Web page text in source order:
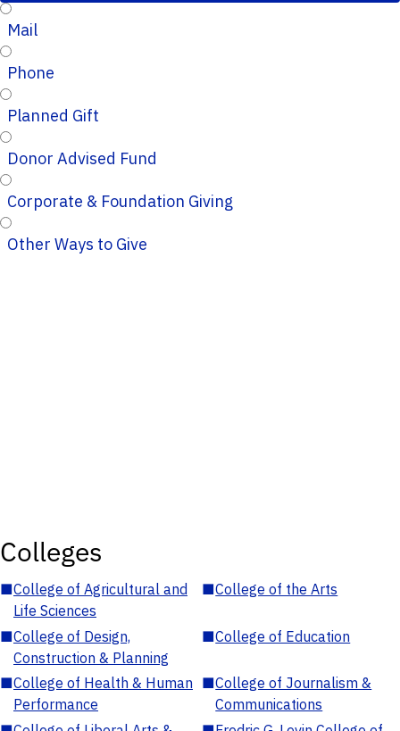
Mail
Phone
Planned Gift
Donor Advised Fund
Corporate & Foundation Giving
Other Ways to Give
Colleges
■College of Agricultural and
Life Sciences
■College of the Arts
■College of Design,
Construction & Planning
■College of Education
■College of Health & Human
Performance
■College of Journalism &
Communications